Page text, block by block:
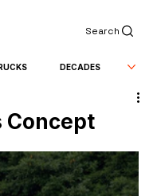
Search
DECADES
Concept